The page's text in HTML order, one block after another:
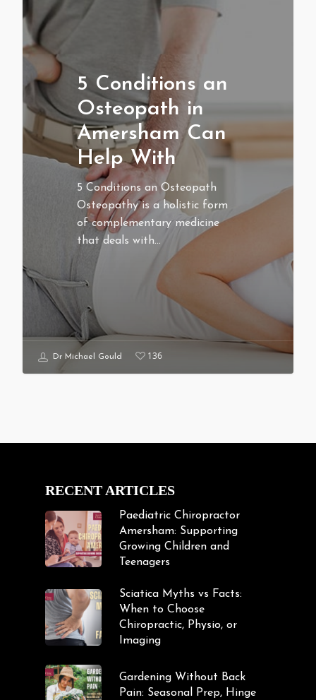
5 Conditions an
Osteopath in
Amersham Can
Help With
5 Conditions an Osteopath
Osteopathy is a holistic form
of complementary medicine
that deals with…
Dr Michael Gould 136
RECENT ARTICLES
Paediatric Chiropractor
Amersham: Supporting
Growing Children and
Teenagers
Sciatica Myths vs Facts:
When to Choose
Chiropractic, Physio, or
Imaging
Gardening Without Back
Pain: Seasonal Prep, Hinge